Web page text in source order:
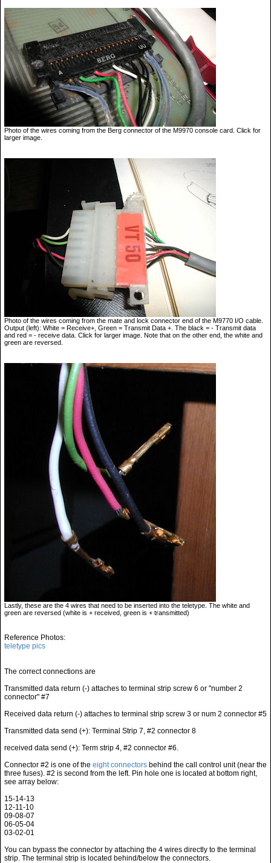
Photo of the wires coming from the Berg connector of the M9970 console card. Click for
larger image.
Photo of the wires coming from the mate and lock connector end of the M9770 I/O cable.
Output (left): White = Receive+, Green = Transmit Data +. The black = - Transmit data
and red = - receive data. Click for larger image. Note that on the other end, the white and
green are reversed.
Lastly, these are the 4 wires that need to be inserted into the teletype. The white and
green are reversed (white is + received, green is + transmitted)
Reference Photos:
teletype pics
The correct connections are
Transmitted data return (-) attaches to terminal strip screw 6 or "number 2
connector" #7
Received data return (-) attaches to terminal strip screw 3 or num 2 connector #5
Transmitted data send (+): Terminal Strip 7, #2 connector 8
received data send (+): Term strip 4, #2 connector #6.
Connector #2 is one of the eight connectors behind the call control unit (near the
three fuses). #2 is second from the left. Pin hole one is located at bottom right,
see array below:
15-14-13
12-11-10
09-08-07
06-05-04
03-02-01
You can bypass the connector by attaching the 4 wires directly to the terminal
strip. The terminal strip is located behind/below the connectors.